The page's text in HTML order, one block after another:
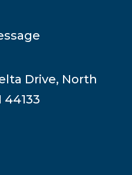
Drive, North
44133